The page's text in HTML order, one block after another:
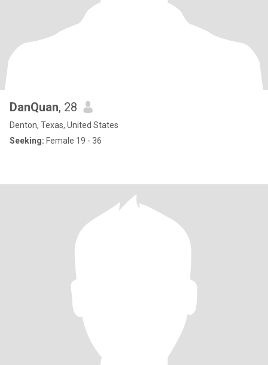
DanQuan, 28
Denton, Texas, United States
Seeking: Female 19 - 36